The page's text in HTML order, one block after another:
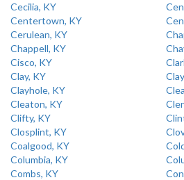
Cecilia, KY
Centertown, KY
Cerulean, KY
Chappell, KY
Cisco, KY
Clay, KY
Clayhole, KY
Cleaton, KY
Clifty, KY
Closplint, KY
Coalgood, KY
Columbia, KY
Combs, KY